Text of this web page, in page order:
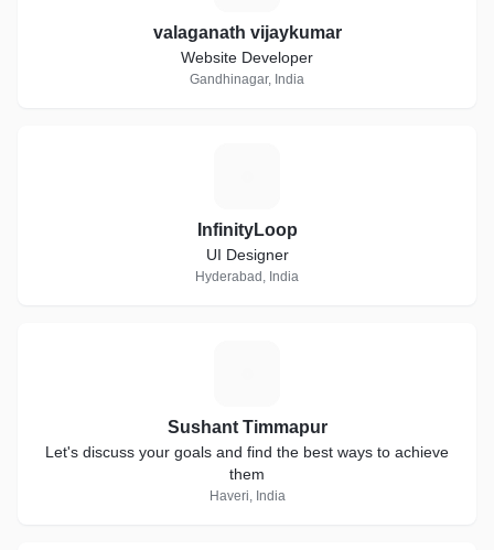
valaganath vijaykumar
Website Developer
Gandhinagar, India
InfinityLoop
UI Designer
Hyderabad, India
Sushant Timmapur
Let's discuss your goals and find the best ways to achieve
them
Haveri, India